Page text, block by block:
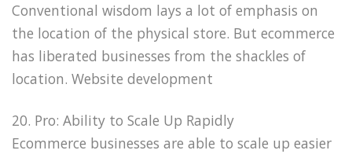
Conventional wisdom lays a lot of emphasis on
the location of the physical store. But ecommerce
has liberated businesses from the shackles of
location. Website development
20. Pro: Ability to Scale Up Rapidly
Ecommerce businesses are able to scale up easier